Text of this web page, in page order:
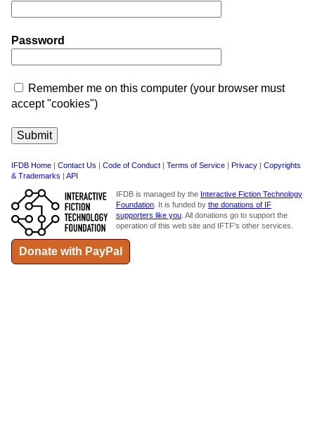
Password
Remember me on this computer (your browser must
accept "cookies")
IFDB Home | Contact Us | Code of Conduct | Terms of Service | Privacy | Copyrights
& Trademarks | API
IFDB is managed by the Interactive Fiction Technology
Foundation. It is funded by the donations of IF
supporters like you. All donations go to support the
operation of this web site and IFTF's other services.